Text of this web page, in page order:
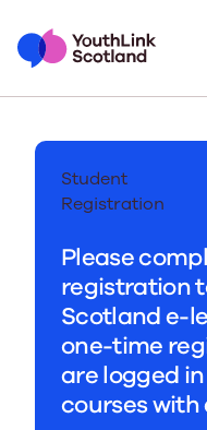
Student
Registration
Please
registration
Scotland e-
one-time
are logged
courses with